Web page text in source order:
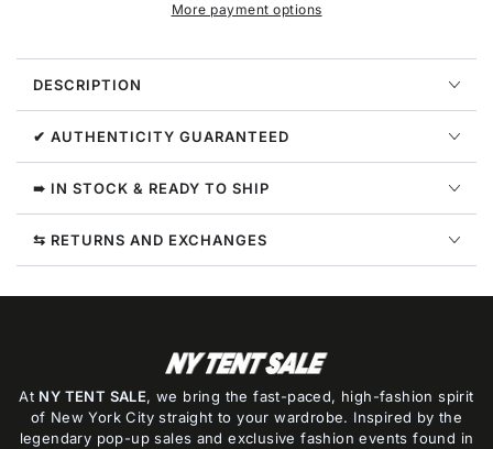
Womens
Style
:
382960
Animal
Womens
Style
:
382960
More payment options
DESCRIPTION
✔ AUTHENTICITY GUARANTEED
➠ IN STOCK & READY TO SHIP
⇆ RETURNS AND EXCHANGES
At NY TENT SALE, we bring the fast-paced, high-fashion spirit
of New York City straight to your wardrobe. Inspired by the
legendary pop-up sales and exclusive fashion events found in